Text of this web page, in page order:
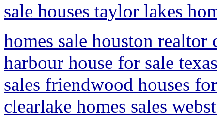
sale houses taylor lakes
homes sale houston
harbour house for sale
sales friendwood houses
clearlake homes sales